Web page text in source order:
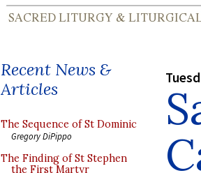
Recent News &
Articles
The Sequence of St Dominic
Gregory DiPippo
The Finding of St Stephen
the First Martyr